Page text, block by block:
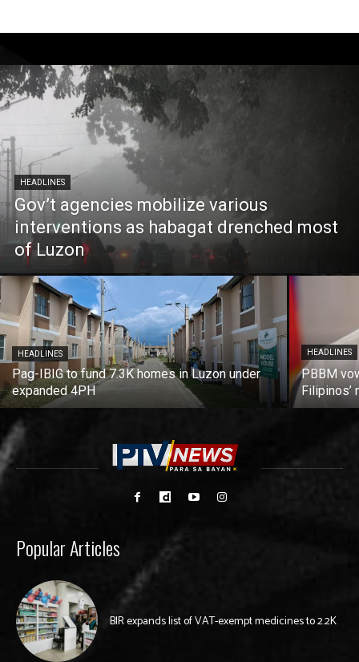
HEADLINES
Gov’t agencies mobilize various
interventions as habagat drenched most
of Luzon
HEADLINES
Pag-IBIG to fund 7.3K homes in Luzon under
expanded 4PH
HEADLINES
PBBM
Filipinos’
Popular Articles
BIR expands list of VAT-exempt medicines to 2.2K